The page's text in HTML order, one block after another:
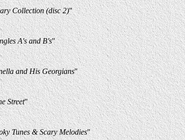
Collection (disc 2)"
A's and B's"
and His Georgians"
Street"
Tunes & Scary Melodies"